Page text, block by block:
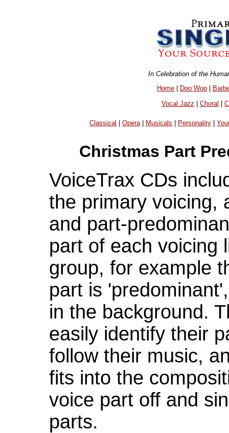
In Celebration of the
Home| Doo Wop|
Vocal Jazz | Choral |
Classical |Opera| Musicals Personality |
Christmas Part
VoiceTrax CDs
the primary voicing,
and part-
part of each voicing
group, for example
part is
in the background.
easily identify their
follow their music,
fits into the
voice part off and
parts.